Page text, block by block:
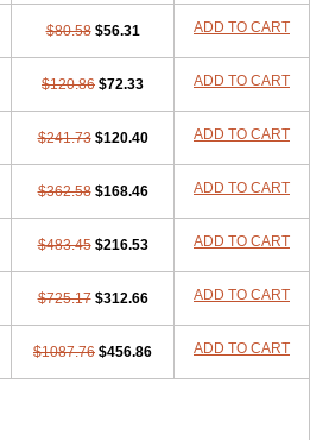
$80.58 $56.31 ADD TO CART
$120.86 $72.33 ADD TO CART
$241.73 $120.40 ADD TO CART
$362.58 $168.46 ADD TO CART
$483.45 $216.53 ADD TO CART
$725.17 $312.66 ADD TO CART
$1087.76 $456.86 ADD TO CART